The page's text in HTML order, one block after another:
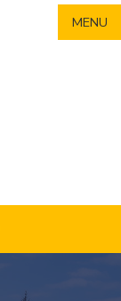
MENU